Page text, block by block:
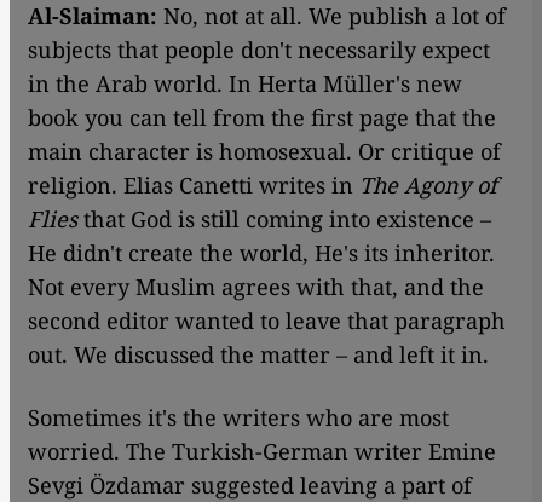
Al-Slaiman: No, not at all. We publish a lot of
subjects that people don't necessarily expect
in the Arab world. In Herta Müller's new
book you can tell from the first page that the
main character is homosexual. Or critique of
religion. Elias Canetti writes in The Agony of
Fliesthat God is still coming into existence –
He didn't create the world, He's its inheritor.
Not every Muslim agrees with that, and the
second editor wanted to leave that paragraph
out. We discussed the matter – and left it in.
Sometimes it's the writers who are most
worried. The Turkish-German writer Emine
Sevgi Özdamar suggested leaving a part of